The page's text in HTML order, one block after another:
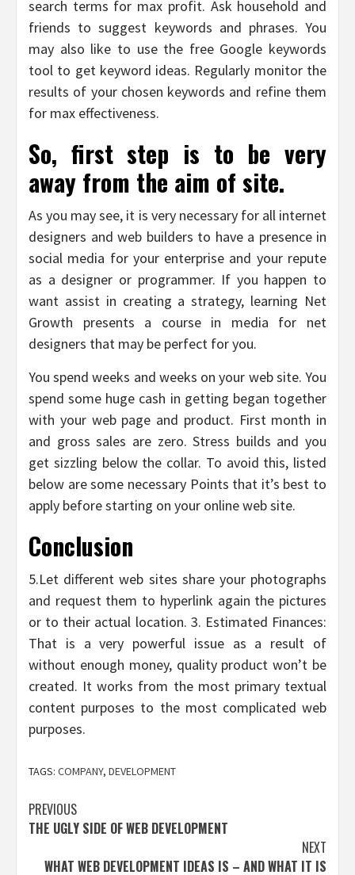
search terms for max profit. Ask household and
friends to suggest keywords and phrases. You
may also like to use the free Google keywords
tool to get keyword ideas. Regularly monitor the
results of your chosen keywords and refine them
for max effectiveness.
So, first step is to be very
away from the aim of site.
As you may see, it is very necessary for all internet
designers and web builders to have a presence in
social media for your enterprise and your repute
as a designer or programmer. If you happen to
want assist in creating a strategy, learning Net
Growth presents a course in media for net
designers that may be perfect for you.
You spend weeks and weeks on your web site. You
spend some huge cash in getting began together
with your web page and product. First month in
and gross sales are zero. Stress builds and you
get sizzling below the collar. To avoid this, listed
below are some necessary Points that it’s best to
apply before starting on your online web site.
Conclusion
5.Let different web sites share your photographs
and request them to hyperlink again the pictures
or to their actual location. 3. Estimated Finances:
That is a very powerful issue as a result of
without enough money, quality product won’t be
created. It works from the most primary textual
content purposes to the most complicated web
purposes.
TAGS: COMPANY, DEVELOPMENT
Post
navigation
PREVIOUS
THE UGLY SIDE OF WEB DEVELOPMENT
NEXT
WHAT WEB DEVELOPMENT IDEAS IS – AND WHAT IT IS